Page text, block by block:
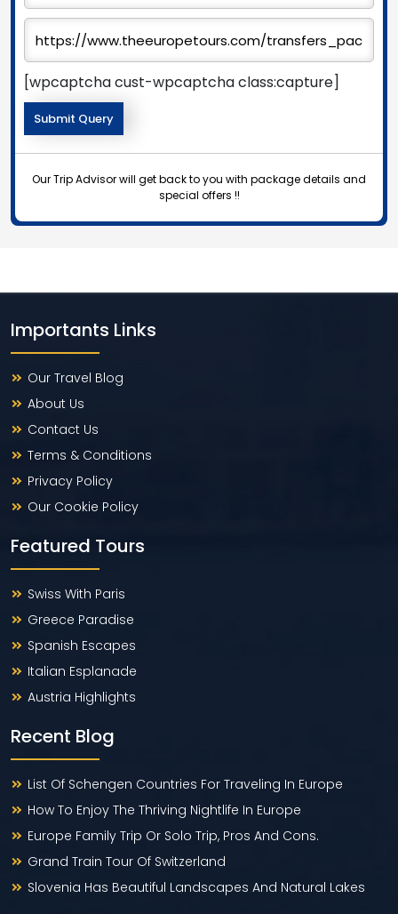
[wpcaptcha cust-wpcaptcha class:capture]
Our Trip Advisor will get back to you with package details and
special offers !!
Importants Links
Our Travel Blog
About Us
Contact Us
Terms & Conditions
Privacy Policy
Our Cookie Policy
Featured Tours
Swiss With Paris
Greece Paradise
Spanish Escapes
Italian Esplanade
Austria Highlights
Recent Blog
List Of Schengen Countries For Traveling In Europe
How To Enjoy The Thriving Nightlife In Europe
Europe Family Trip Or Solo Trip, Pros And Cons.
Grand Train Tour Of Switzerland
Slovenia Has Beautiful Landscapes And Natural Lakes